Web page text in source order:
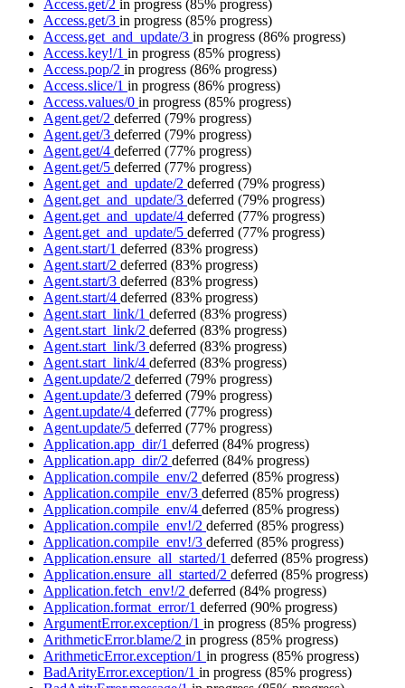
Access.get/2 in progress (85% progress)
Access.get/3 in progress (85% progress)
Access.get_and_update/3 in progress (86% progress)
Access.key!/1 in progress (85% progress)
Access.pop/2 in progress (86% progress)
Access.slice/1 in progress (86% progress)
Access.values/0 in progress (85% progress)
Agent.get/2 deferred (79% progress)
Agent.get/3 deferred (79% progress)
Agent.get/4 deferred (77% progress)
Agent.get/5 deferred (77% progress)
Agent.get_and_update/2 deferred (79% progress)
Agent.get_and_update/3 deferred (79% progress)
Agent.get_and_update/4 deferred (77% progress)
Agent.get_and_update/5 deferred (77% progress)
Agent.start/1 deferred (83% progress)
Agent.start/2 deferred (83% progress)
Agent.start/3 deferred (83% progress)
Agent.start/4 deferred (83% progress)
Agent.start_link/1 deferred (83% progress)
Agent.start_link/2 deferred (83% progress)
Agent.start_link/3 deferred (83% progress)
Agent.start_link/4 deferred (83% progress)
Agent.update/2 deferred (79% progress)
Agent.update/3 deferred (79% progress)
Agent.update/4 deferred (77% progress)
Agent.update/5 deferred (77% progress)
Application.app_dir/1 deferred (84% progress)
Application.app_dir/2 deferred (84% progress)
Application.compile_env/2 deferred (85% progress)
Application.compile_env/3 deferred (85% progress)
Application.compile_env/4 deferred (85% progress)
Application.compile_env!/2 deferred (85% progress)
Application.compile_env!/3 deferred (85% progress)
Application.ensure_all_started/1 deferred (85% progress)
Application.ensure_all_started/2 deferred (85% progress)
Application.fetch_env!/2 deferred (84% progress)
Application.format_error/1 deferred (90% progress)
ArgumentError.exception/1 in progress (85% progress)
ArithmeticError.blame/2 in progress (85% progress)
ArithmeticError.exception/1 in progress (85% progress)
BadArityError.exception/1 in progress (85% progress)